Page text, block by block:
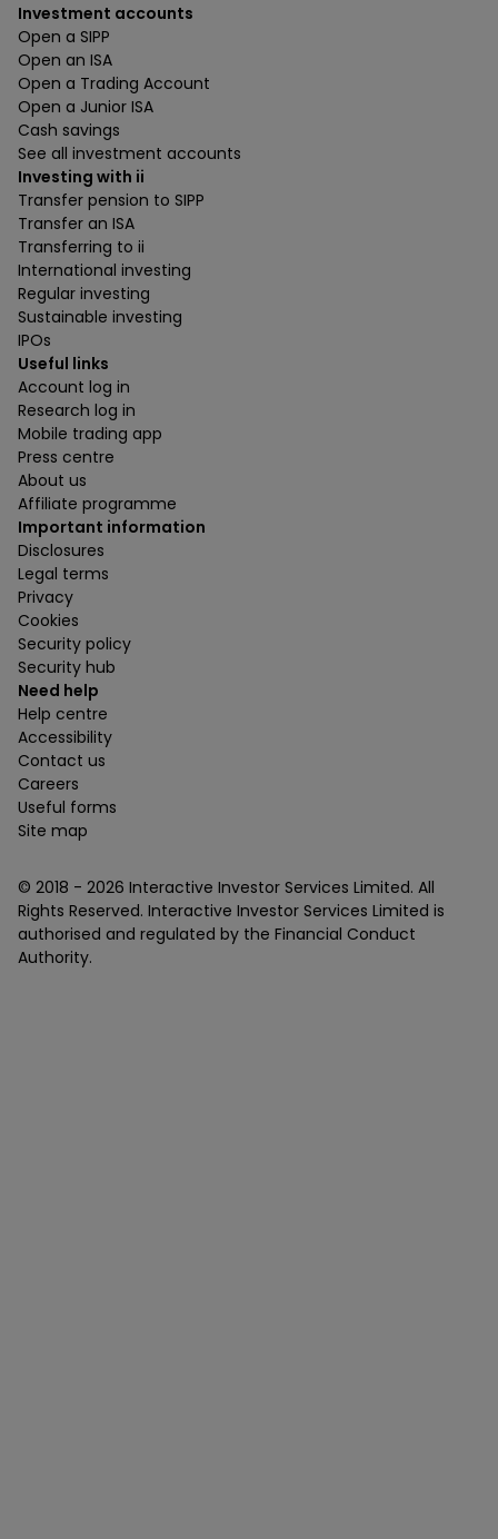
Investment accounts
Open a SIPP
Open an ISA
Open a Trading Account
Open a Junior ISA
Cash savings
See all investment accounts
Investing with ii
Transfer pension to SIPP
Transfer an ISA
Transferring to ii
International investing
Regular investing
Sustainable investing
IPOs
Useful links
Account log in
Research log in
Mobile trading app
Press centre
About us
Affiliate programme
Important information
Disclosures
Legal terms
Privacy
Cookies
Security policy
Security hub
Need help
Help centre
Accessibility
Contact us
Careers
Useful forms
Site map
© 2018 - 2026 Interactive Investor Services Limited. All
Rights Reserved. Interactive Investor Services Limited is
authorised and regulated by the Financial Conduct
Authority.